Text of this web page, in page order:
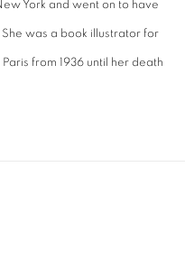
York and went on to have
was a book illustrator for
from 1936 until her death